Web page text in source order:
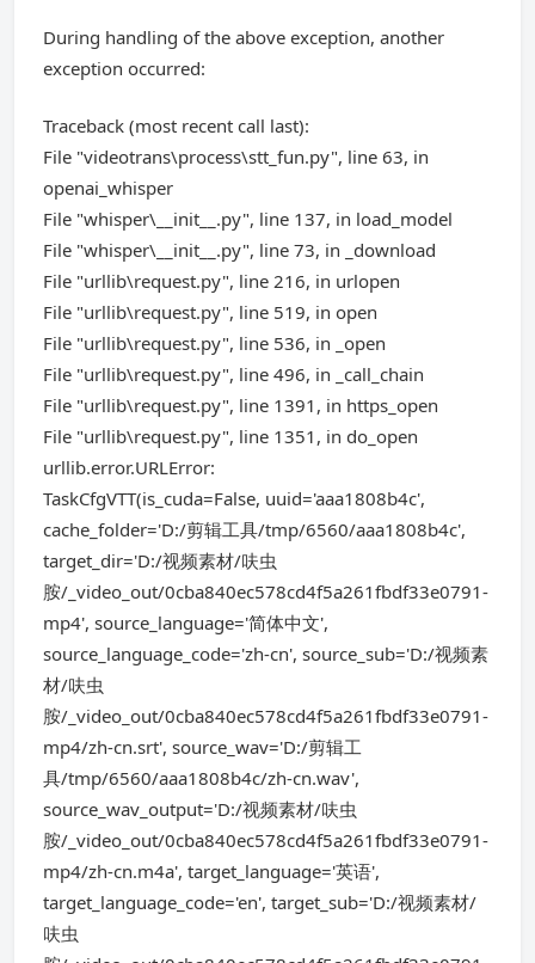
During handling of the above exception, another
exception occurred:
Traceback (most recent call last):
File "videotrans\process\stt_fun.py", line 63, in
openai_whisper
File "whisper\__init__.py", line 137, in load_model
File "whisper\__init__.py", line 73, in _download
File "urllib\request.py", line 216, in urlopen
File "urllib\request.py", line 519, in open
File "urllib\request.py", line 536, in _open
File "urllib\request.py", line 496, in _call_chain
File "urllib\request.py", line 1391, in https_open
File "urllib\request.py", line 1351, in do_open
urllib.error.URLError:
TaskCfgVTT(is_cuda=False, uuid='aaa1808b4c',
cache_folder='D:/剪辑工具/tmp/6560/aaa1808b4c',
target_dir='D:/视频素材/呋虫
胺/_video_out/0cba840ec578cd4f5a261fbdf33e0791-
mp4', source_language='简体中文',
source_language_code='zh-cn', source_sub='D:/视频素
材/呋虫
胺/_video_out/0cba840ec578cd4f5a261fbdf33e0791-
mp4/zh-cn.srt', source_wav='D:/剪辑工
具/tmp/6560/aaa1808b4c/zh-cn.wav',
source_wav_output='D:/视频素材/呋虫
胺/_video_out/0cba840ec578cd4f5a261fbdf33e0791-
mp4/zh-cn.m4a', target_language='英语',
target_language_code='en', target_sub='D:/视频素材/
呋虫